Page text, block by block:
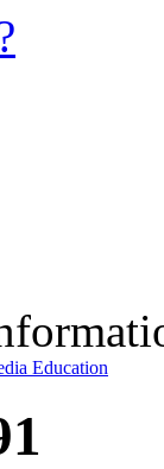
Education